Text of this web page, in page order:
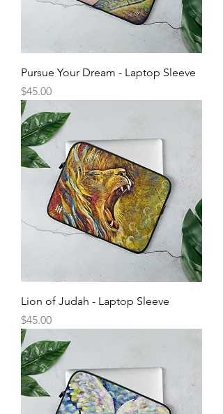
Pursue Your Dream - Laptop Sleeve
Price
$45.00
Lion of Judah - Laptop Sleeve
Price
$45.00